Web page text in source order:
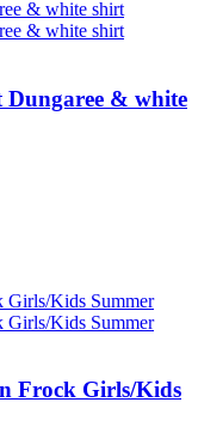
Dungaree & white
Frock Girls/Kids